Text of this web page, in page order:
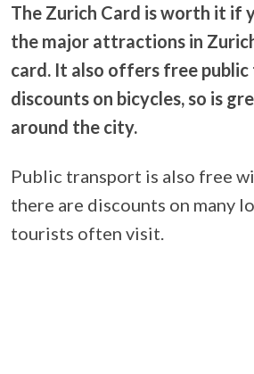
The Zurich Card is worth it if
the major attractions in
card. It also offers free
discounts on bicycles, so is
around the city.
Public transport is also free
there are discounts on many
tourists often visit.